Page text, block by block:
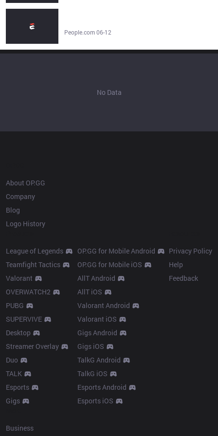
People.com 06-12
No Data
About OP.GG
Company
Blog
Logo History
League of Legends
Teamfight Tactics
Valorant
OVERWATCH2
PUBG
SUPERVIVE
Desktop
Streamer Overlay
Duo
TALK
Esports
Gigs
OP.GG for Mobile Android
OP.GG for Mobile iOS
AllT Android
AllT iOS
Valorant Android
Valorant iOS
Gigs Android
Gigs iOS
TalkG Android
TalkG iOS
Esports Android
Esports iOS
Privacy Policy
Help
Feedback
Business